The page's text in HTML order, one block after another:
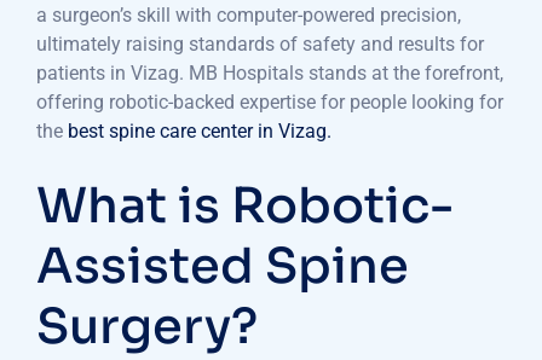
a surgeon’s skill with computer-powered precision,
ultimately raising standards of safety and results for
patients in Vizag. MB Hospitals stands at the forefront,
offering robotic-backed expertise for people looking for
the best spine care center in Vizag.
What is Robotic-
Assisted Spine
Surgery?